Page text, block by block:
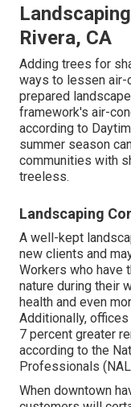
Rivera, CA
Adding trees for
ways to lessen air-
prepared
framework's air-
according to
summer season
communities with
treeless.
Landscaping
A well-kept
new clients and
Workers who have
nature during their
health and even
Additionally,
7 percent greater
according to the
Professionals
When downtown